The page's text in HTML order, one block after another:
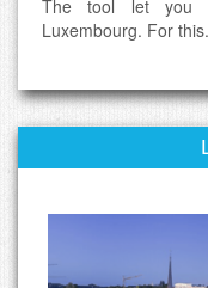
The tool let you
Luxembourg. For